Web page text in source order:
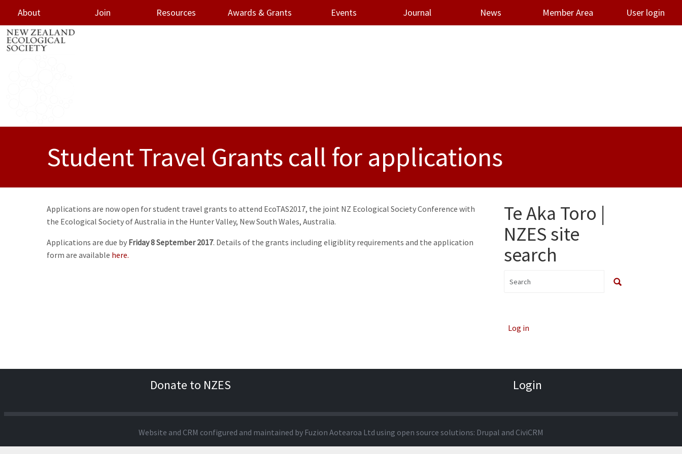
About Join Resources Awards & Grants Events Journal News Member Area User login
Student Travel Grants call for applications
Applications are now open for student travel grants to attend EcoTAS2017, the joint NZ Ecological Society Conference with
the Ecological Society of Australia in the Hunter Valley, New South Wales, Australia.
Applications are due by Friday 8 September 2017. Details of the grants including eligiblity requirements and the application
form are available here.
Te Aka Toro |
NZES site
search
Log in
Donate to NZES Login
Website and CRM configured and maintained by Fuzion Aotearoa Ltd using open source solutions: Drupal and CiviCRM